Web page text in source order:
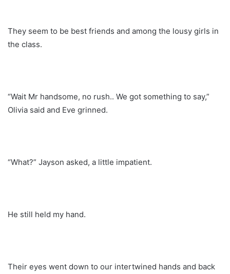
They seem to be best friends and among the lousy girls in
the class.
“Wait Mr handsome, no rush.. We got something to say,”
Olivia said and Eve grinned.
“What?” Jayson asked, a little impatient.
He still held my hand.
Their eyes went down to our intertwined hands and back